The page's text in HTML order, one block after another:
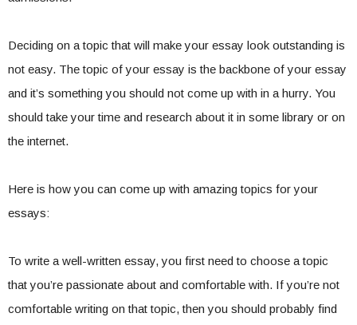
Deciding on a topic that will make your essay look outstanding is
not easy. The topic of your essay is the backbone of your essay
and it’s something you should not come up with in a hurry. You
should take your time and research about it in some library or on
the internet.
Here is how you can come up with amazing topics for your
essays:
To write a well-written essay, you first need to choose a topic
that you’re passionate about and comfortable with. If you’re not
comfortable writing on that topic, then you should probably find